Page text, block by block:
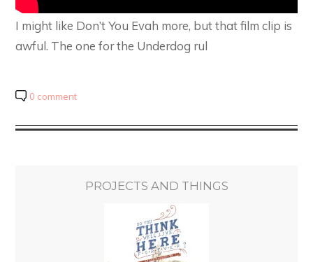
I might like Don’t You Evah more, but that film clip is
awful. The one for the Underdog rul
0 comment
PROJECTS AND THINGS